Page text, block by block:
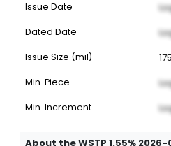
Issue Date
Dated Date
Issue Size (mil)
Min. Piece
Min. Increment
About the WSTP 1.55%